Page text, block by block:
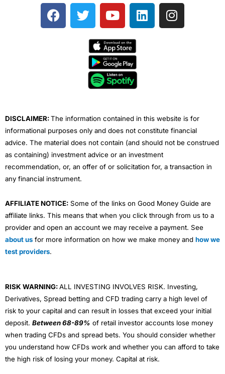
F
a
T
w
e
Y
o
t
u
b
e
L
i
I
n
DISCLAIMER:The information contained in this website is for
informational purposes only and does not constitute financial
advice. The material does not contain (and should not be construed
as containing) investment advice or an investment
recommendation, or, an offer of or solicitation for, a transaction in
any financial instrument.
AFFILIATE NOTICE: Some of the links on Good Money Guide are
affiliate links. This means that when you click through from us to a
provider and open an account we may receive a payment. See
about us for more information on how we make money and how we
test providers.
RISK WARNING:ALL INVESTING INVOLVES RISK. Investing,
Derivatives, Spread betting and CFD trading carry a high level of
risk to your capital and can result in losses that exceed your initial
deposit. Between 68-89% of retail investor accounts lose money
when trading CFDs and spread bets. You should consider whether
you understand how CFDs work and whether you can afford to take
the high risk of losing your money. Capital at risk.